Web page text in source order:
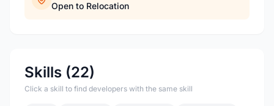
Open to Relocation
Skills (22)
Click a skill to find developers with the same skill